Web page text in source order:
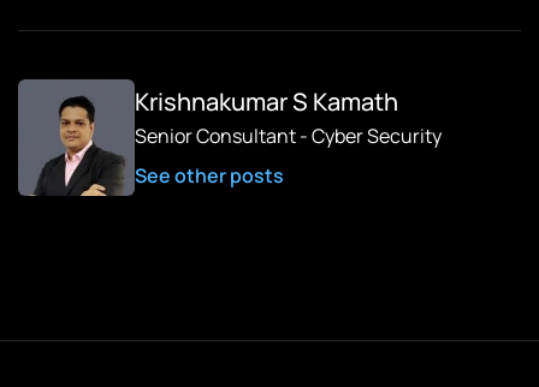
Krishnakumar S Kamath
Senior Consultant - Cyber Security
See other posts